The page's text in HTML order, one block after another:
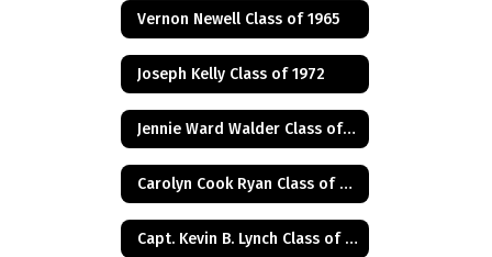
Vernon Newell Class of 1965
Joseph Kelly Class of 1972
Jennie Ward Walder Class of 1960
Carolyn Cook Ryan Class of 1966
Capt. Kevin B. Lynch Class of 1975